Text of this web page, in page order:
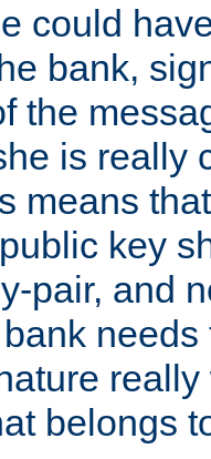
could
bank,
the
is really
means
key
pair, and
belongs